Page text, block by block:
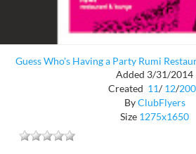
Guess Who's Having a Party Rumi
Added 3/31/2014
Created 11/ 12/
ByClubFlyers
Size 1275x1650